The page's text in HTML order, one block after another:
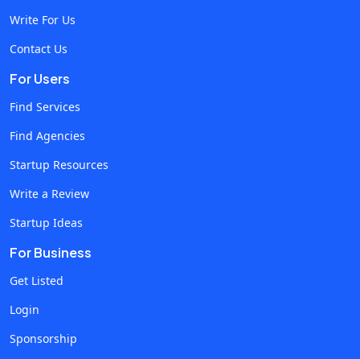
emerged. These centers' operations were completely
transformed by cloud-based technologies, which
different aspects of data management and
communication, it was essential to this transition.
telecom software in cloud contact centers today:
Integration Difficulties: Contact centers continue to
have trouble synchronizing with ancient systems, which
results in operational inefficiencies. Security worries: As
Write For Us
Contact Us
For Users
Find Services
Find Agencies
Startup Resources
Write a Review
Startup Ideas
For Business
Get Listed
Login
Sponsorship